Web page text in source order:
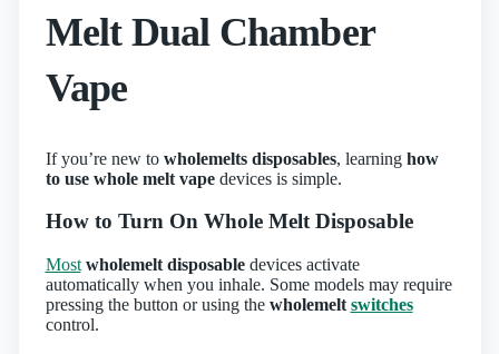
Melt Dual Chamber
Vape
If you’re new to wholemelts disposables, learning how
to use whole melt vapedevices is simple.
How to Turn On Whole Melt Disposable
Most wholemelt disposabledevices activate
automatically when you inhale. Some models may require
pressing the button or using the wholemelt switches
control.